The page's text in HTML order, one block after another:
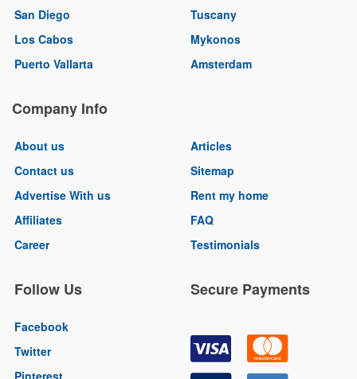
San Diego
Los Cabos
Puerto Vallarta
Tuscany
Mykonos
Amsterdam
Company Info
About us
Contact us
Advertise With us
Affiliates
Career
Articles
Sitemap
Rent my home
FAQ
Testimonials
Follow Us
Facebook
Twitter
Secure Payments